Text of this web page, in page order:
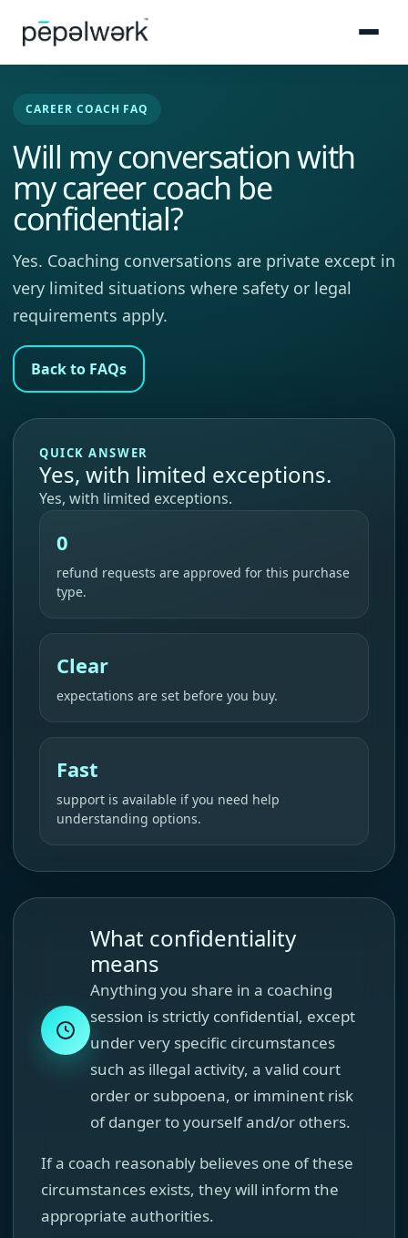
CAREER COACH FAQ
Will my conversation with
my career coach be
confidential?
Yes. Coaching conversations are private except in
very limited situations where safety or legal
requirements apply.
Back to FAQs
QUICK ANSWER
Yes, with limited exceptions.
Yes, with limited exceptions.
0
refund requests are approved for this purchase
type.
Clear
expectations are set before you buy.
Fast
support is available if you need help
understanding options.
What confidentiality
means
Anything you share in a coaching
session is strictly confidential, except
under very specific circumstances
such as illegal activity, a valid court
order or subpoena, or imminent risk
of danger to yourself and/or others.
If a coach reasonably believes one of these
circumstances exists, they will inform the
appropriate authorities.